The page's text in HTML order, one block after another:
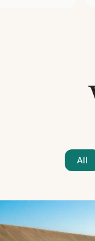
All